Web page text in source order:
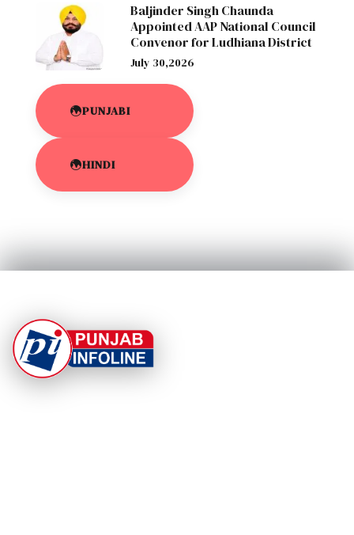
Baljinder Singh Chaunda
Appointed AAP National Council
Convenor for Ludhiana District
July 30,2026
PUNJABI
HINDI